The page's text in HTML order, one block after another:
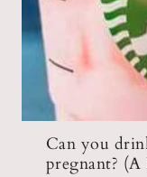
Can you
pregnant?